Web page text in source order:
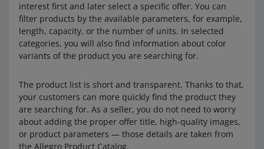
interest first and later select a specific offer. You can
filter products by the available parameters, for example,
length, capacity, or the number of units. In selected
categories, you will also find information about color
variants of the product you are searching for.
The product list is short and transparent. Thanks to that,
your customers can more quickly find the product they
are searching for. As a seller, you do not need to worry
about adding the proper offer title, high-quality images,
or product parameters — those details are taken from
the Allegro Product Catalog.